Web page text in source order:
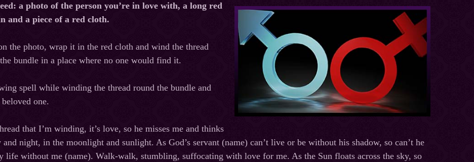
a photo of the person you’re in love with, a long red
and a piece of a red cloth.
the photo, wrap it in the red cloth and wind the thread
bundle in a place where no one would find it.
spell while winding the thread round the bundle and
one.
that I’m winding, it’s love, so he misses me and thinks
and night, in the moonlight and sunlight. As God’s servant (name) can’t live or be without his shadow, so can’t he
life without me (name). Walk-walk, stumbling, suffocating with love for me. As the Sun floats across the sky, so